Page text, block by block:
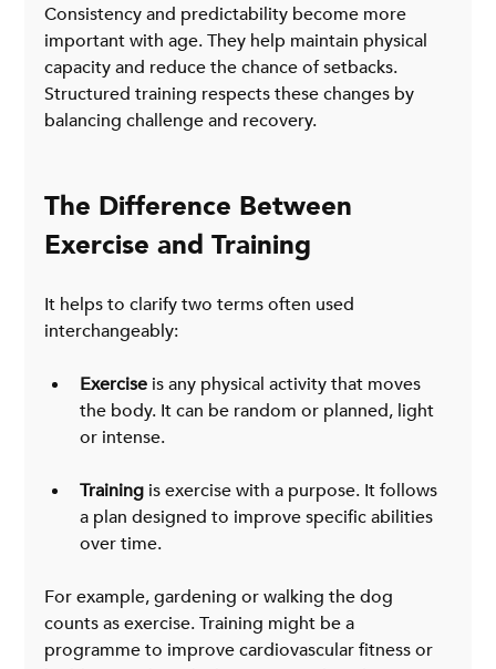
Consistency and predictability become more
important with age. They help maintain physical
capacity and reduce the chance of setbacks.
Structured training respects these changes by
balancing challenge and recovery.
The Difference Between
Exercise and Training
It helps to clarify two terms often used
interchangeably:
Exercise is any physical activity that moves
the body. It can be random or planned, light
or intense.
Training is exercise with a purpose. It follows
a plan designed to improve specific abilities
over time.
For example, gardening or walking the dog
counts as exercise. Training might be a
programme to improve cardiovascular fitness or